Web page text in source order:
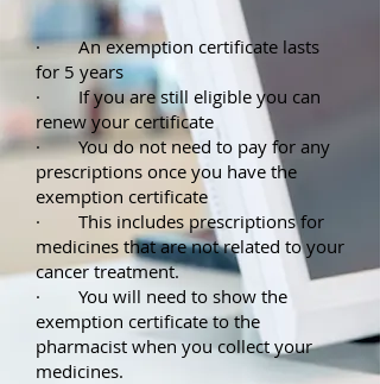
· An exemption certificate lasts
for 5 years
· If you are still eligible you can
renew your certificate
· You do not need to pay for any
prescriptions once you have the
exemption certificate
· This includes prescriptions for
medicines that are not related to your
cancer treatment.
· You will need to show the
exemption certificate to the
pharmacist when you collect your
medicines.